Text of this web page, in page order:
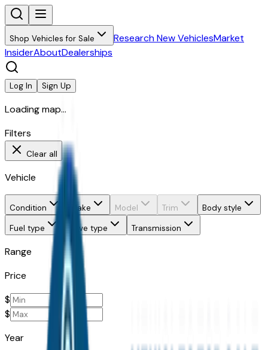
Shop Vehicles for Sale Research New VehiclesMarket
InsiderAboutDealerships
Log In Sign Up
Loading map...
Filters
Clear all
Vehicle
Condition Make Model Trim
Body style
Fuel type
Drive type Transmission
Range
Price
$
$
Year